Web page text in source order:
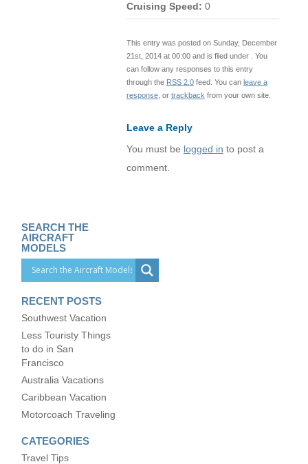
Cruising Speed: 0
This entry was posted on Sunday, December
21st, 2014 at 00:00 and is filed under . You
can follow any responses to this entry
through the RSS 2.0feed. You can leave a
response, or trackback from your own site.
Leave a Reply
You must be logged in to post a
comment.
SEARCH THE
AIRCRAFT
MODELS
RECENT POSTS
Southwest Vacation
Less Touristy Things
to do in San
Francisco
Australia Vacations
Caribbean Vacation
Motorcoach Traveling
CATEGORIES
Travel Tips